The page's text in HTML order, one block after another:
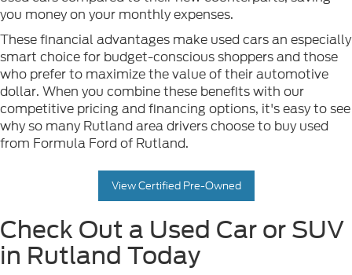
you money on your monthly expenses.
These financial advantages make used cars an especially
smart choice for budget-conscious shoppers and those
who prefer to maximize the value of their automotive
dollar. When you combine these benefits with our
competitive pricing and financing options, it's easy to see
why so many Rutland area drivers choose to buy used
from Formula Ford of Rutland.
View Certified Pre-Owned
Check Out a Used Car or SUV
in Rutland Today